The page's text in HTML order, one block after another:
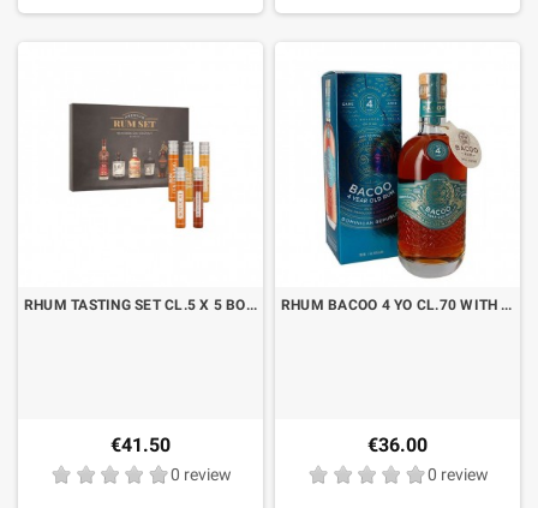
RHUM TASTING SET CL.5 X 5 BOTTLES
€41.50
0 review
RHUM BACOO 4 YO CL.70 WITH CASE
€36.00
0 review